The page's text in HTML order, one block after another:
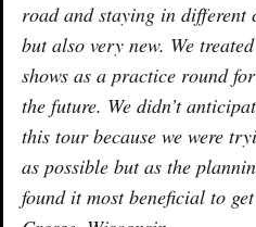
road and staying in different
but also very new. We
shows as a practice round
the future. We didn’t
this tour because we were
as possible but as the
found it most beneficial to